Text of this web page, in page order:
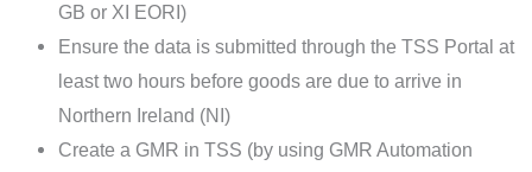
GB or XI EORI)
Ensure the data is submitted through the TSS Portal at
least two hours before goods are due to arrive in
Northern Ireland (NI)
Create a GMR in TSS (by using GMR Automation